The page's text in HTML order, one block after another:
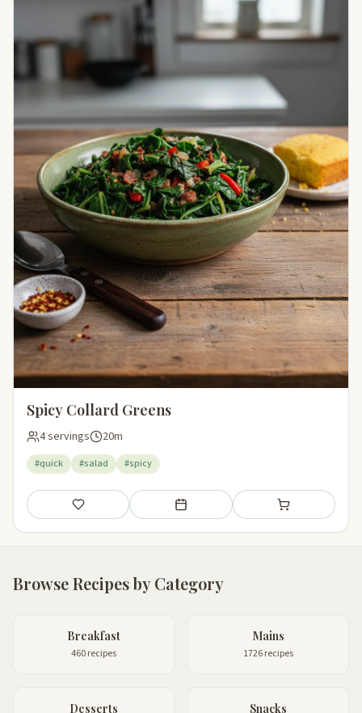
Spicy Collard Greens
4 servings 20m
#quick #salad #spicy
Save Add to meal plan Add to shopping
Browse Recipes by Category
Breakfast
460 recipes
Mains
1726 recipes
Desserts Snacks